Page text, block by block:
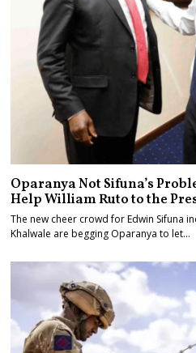
Oparanya Not Sifuna’s
Help William Ruto to the
The new cheer crowd for Edwin Sifuna
Khalwale are begging Oparanya to let…